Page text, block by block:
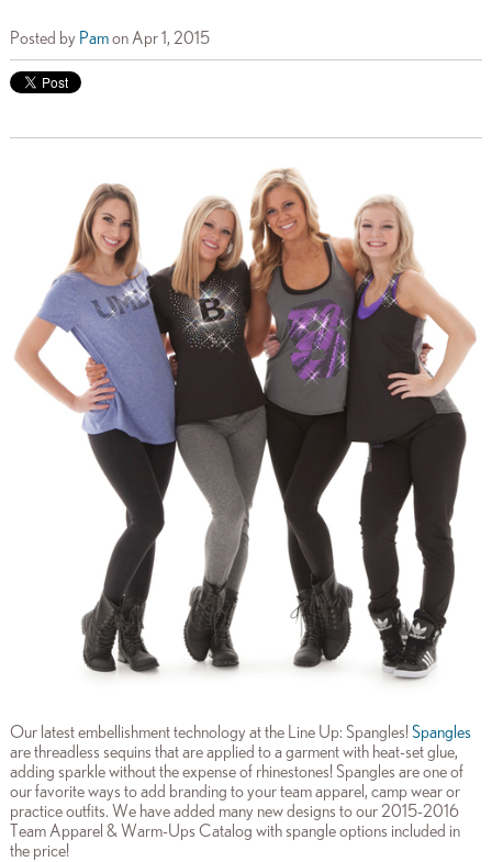
Posted by Pamon Apr 1, 2015
Our latest embellishment technology at the Line Up: Spangles!Spangles
are threadless sequins that are applied to a garment with heat-set glue,
adding sparkle without the expense of rhinestones! Spangles are one of
our favorite ways to add branding to your team apparel, camp wear or
practice outfits. We have added many new designs to our 2015-2016
Team Apparel & Warm-Ups Catalog with spangle options included in
the price!